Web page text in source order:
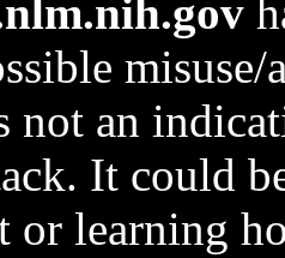
not an
It could
or learning